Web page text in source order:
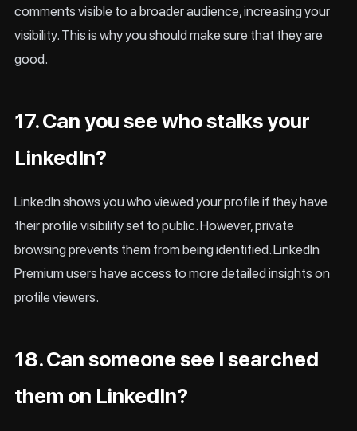
comments visible to a broader audience, increasing your
visibility. This is why you should make sure that they are
good.
17. Can you see who stalks your
LinkedIn?
LinkedIn shows you who viewed your profile if they have
their profile visibility set to public. However, private
browsing prevents them from being identified. LinkedIn
Premium users have access to more detailed insights on
profile viewers.
18. Can someone see I searched
them on LinkedIn?